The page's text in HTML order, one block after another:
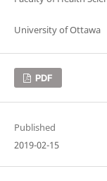
University of Ottawa
PDF
Published
2019-02-15